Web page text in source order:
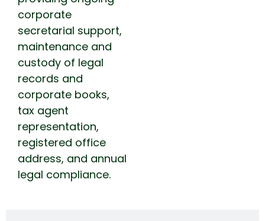
corporate
secretarial support,
maintenance and
custody of legal
records and
corporate books,
tax agent
representation,
registered office
address, and annual
legal compliance.